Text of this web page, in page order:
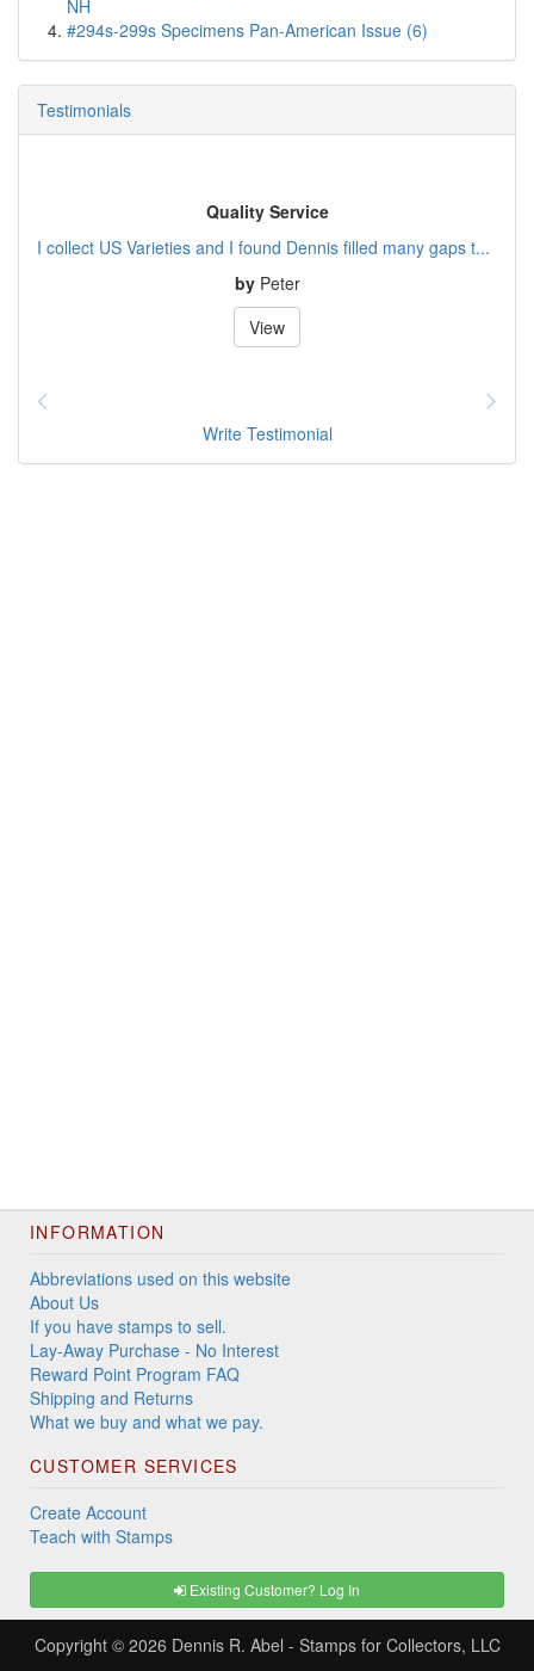
NH
#294s-299s Specimens Pan-American Issue (6)
Testimonials
Quality Service
I collect US Varieties and I found Dennis filled many gaps t...
by Peter
View
Write Testimonial
INFORMATION
Abbreviations used on this website
About Us
If you have stamps to sell.
Lay-Away Purchase - No Interest
Reward Point Program FAQ
Shipping and Returns
What we buy and what we pay.
CUSTOMER SERVICES
Create Account
Teach with Stamps
Existing Customer? Log In
Copyright © 2026 Dennis R. Abel - Stamps for Collectors, LLC